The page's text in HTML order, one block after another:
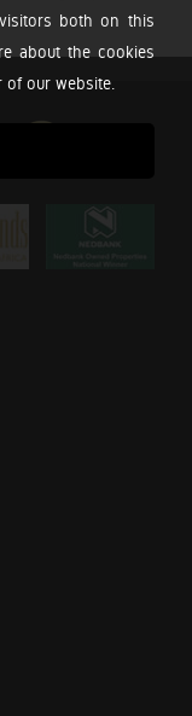
both on this
about the cookies
our website.